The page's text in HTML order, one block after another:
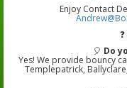
Enjoy Contact
🎈 Do
Yes! We provide bouncy
Templepatrick,